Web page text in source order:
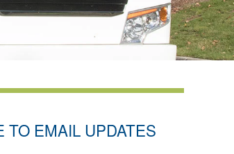
TO EMAIL UPDATES